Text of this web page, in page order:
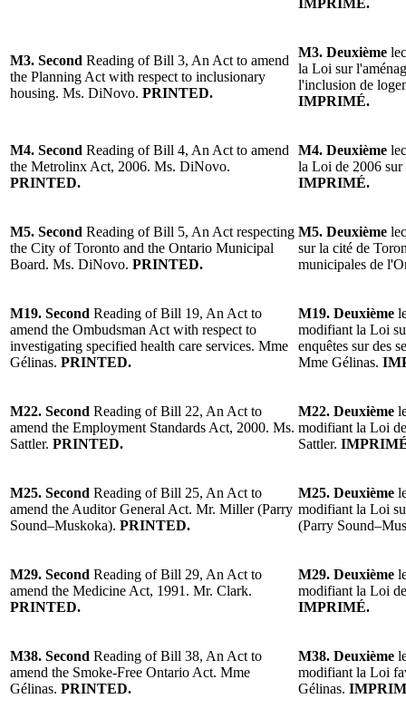
M3. Second Reading of Bill 3, An Act to amend
the Planning Act with respect to inclusionary
housing. Ms. DiNovo. PRINTED.
M3. Deuxième
la Loi sur
l'inclusion de
IMPRIMÉ.
M4. Second Reading of Bill 4, An Act to amend
the Metrolinx Act, 2006. Ms. DiNovo.
PRINTED.
M4. Deuxième
la Loi de 2006
IMPRIMÉ.
M5. Second Reading of Bill 5, An Act respecting
the City of Toronto and the Ontario Municipal
Board. Ms. DiNovo. PRINTED.
M5. Deuxième
sur la cité de
municipales de
M19. Second Reading of Bill 19, An Act to
amend the Ombudsman Act with respect to
investigating specified health care services. Mme
Gélinas. PRINTED.
M19. Deuxième
modifiant la Loi
enquêtes sur des
Mme Gélinas.
M22. Second Reading of Bill 22, An Act to
amend the Employment Standards Act, 2000. Ms.
Sattler. PRINTED.
M22. Deuxième
modifiant la Loi
Sattler.
M25. Second Reading of Bill 25, An Act to
amend the Auditor General Act. Mr. Miller (Parry
Sound–Muskoka). PRINTED.
M25. Deuxième
modifiant la Loi
(Parry
M29. Second Reading of Bill 29, An Act to
amend the Medicine Act, 1991. Mr. Clark.
PRINTED.
M29. Deuxième
modifiant la Loi
IMPRIMÉ.
M38. Second Reading of Bill 38, An Act to
amend the Smoke-Free Ontario Act. Mme
Gélinas. PRINTED.
M38. Deuxième
modifiant la Loi
Gélinas.